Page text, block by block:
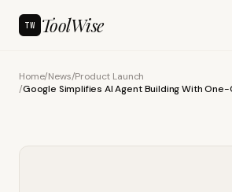
TW ToolWise
Home/News/Product Launch
/Google Simplifies AI Agent Building With